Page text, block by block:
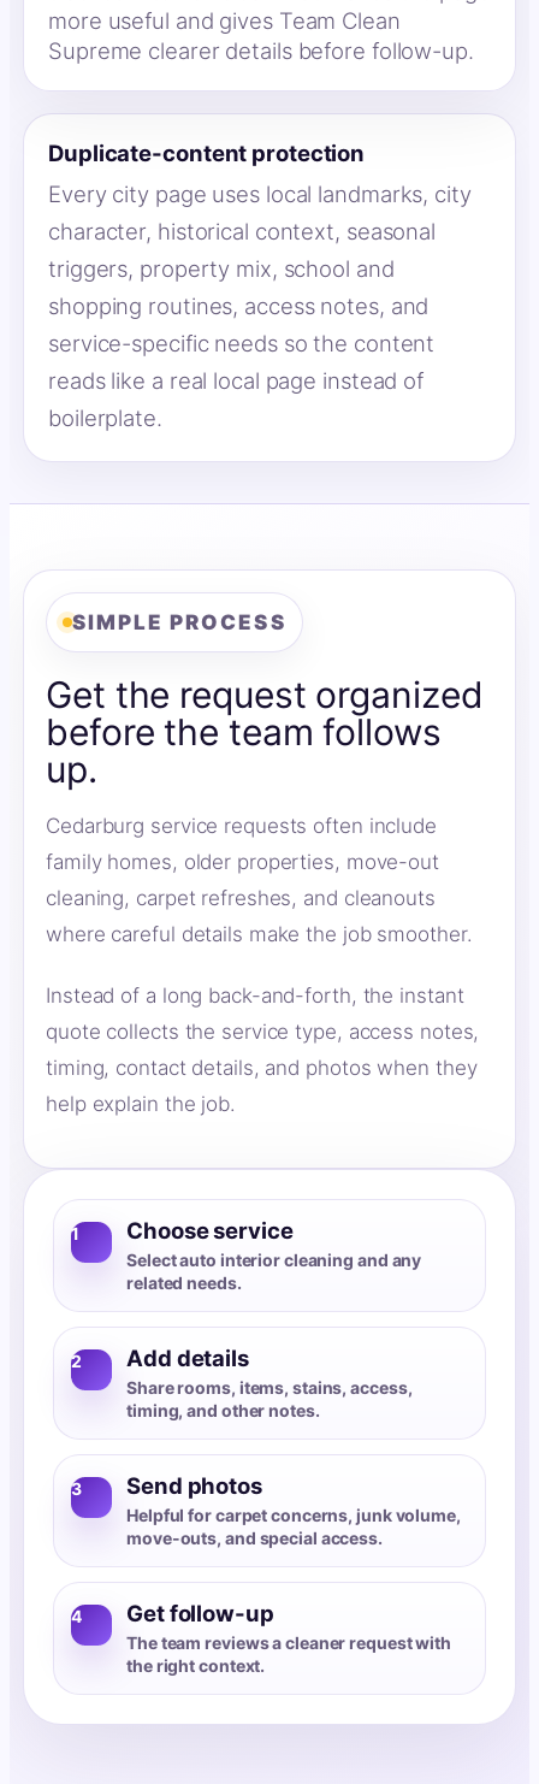
more useful and gives Team Clean
Supreme clearer details before follow-up.
Duplicate-content protection
Every city page uses local landmarks, city
character, historical context, seasonal
triggers, property mix, school and
shopping routines, access notes, and
service-specific needs so the content
reads like a real local page instead of
boilerplate.
SIMPLE PROCESS
Get the request organized
before the team follows
up.
Cedarburg service requests often include
family homes, older properties, move-out
cleaning, carpet refreshes, and cleanouts
where careful details make the job smoother.
Instead of a long back-and-forth, the instant
quote collects the service type, access notes,
timing, contact details, and photos when they
help explain the job.
1 Choose service
Select auto interior cleaning and any
related needs.
2 Add details
Share rooms, items, stains, access,
timing, and other notes.
3 Send photos
Helpful for carpet concerns, junk volume,
move-outs, and special access.
4 Get follow-up
The team reviews a cleaner request with
the right context.